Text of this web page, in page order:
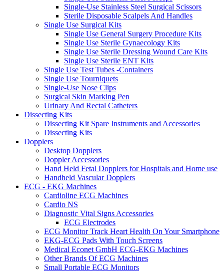
Single-Use Stainless Steel Surgical Scissors
Sterile Disposable Scalpels And Handles
Single Use Surgical Kits
Single Use General Surgery Procedure Kits
Single Use Sterile Gynaecology Kits
Single Use Sterile Dressing Wound Care Kits
Single Use Sterile ENT Kits
Single Use Test Tubes -Containers
Single Use Tourniquets
Single-Use Nose Clips
Surgical Skin Marking Pen
Urinary And Rectal Catheters
Dissecting Kits
Dissecting Kit Spare Instruments and Accessories
Dissecting Kits
Dopplers
Desktop Dopplers
Doppler Accessories
Hand Held Fetal Dopplers for Hospitals and Home use
Handheld Vascular Dopplers
ECG - EKG Machines
Cardioline ECG Machines
Cardio NS
Diagnostic Vital Signs Accessories
ECG Electrodes
ECG Monitor Track Heart Health On Your Smartphone
EKG-ECG Pads With Touch Screens
Medical Econet GmbH ECG-EKG Machines
Other Brands Of ECG Machines
Small Portable ECG Monitors